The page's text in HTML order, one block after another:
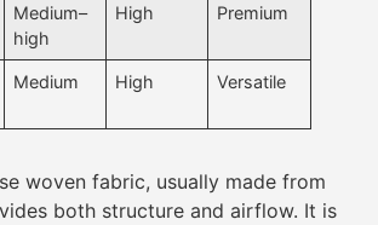
Medium–
high
High Premium
Medium High Versatile
woven fabric, usually made from
both structure and airflow. It is